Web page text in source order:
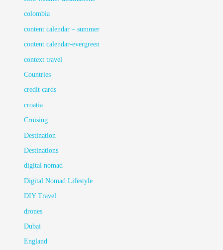
colombia
content calendar – summer
content calendar-evergreen
context travel
Countries
credit cards
croatia
Cruising
Destination
Destinations
digital nomad
Digital Nomad Lifestyle
DIY Travel
drones
Dubai
England